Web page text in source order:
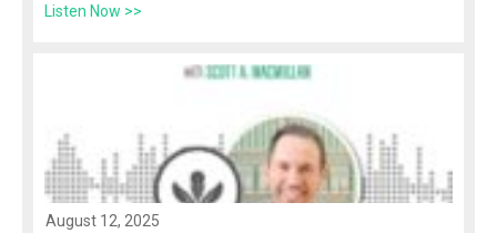
Listen Now >>
August 12, 2025